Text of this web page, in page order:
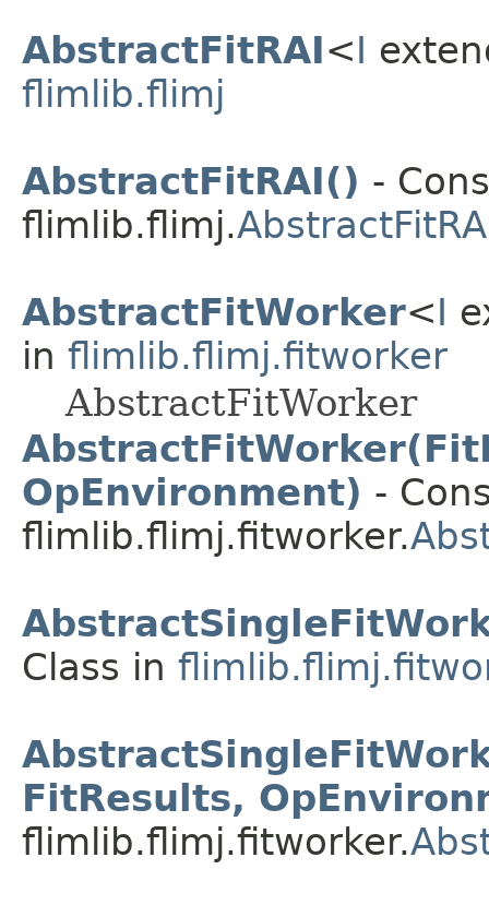
AbstractFitRAI<I
flimlib.flimj
AbstractFitRAI() -
flimlib.flimj.
AbstractFitWorker<I
in flimlib.flimj.fitworker
AbstractFitWorker
OpEnvironment) -
flimlib.flimj.fitworker.
Class in
FitResults,
flimlib.flimj.fitworker.